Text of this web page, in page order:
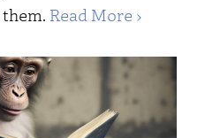
Read More ›